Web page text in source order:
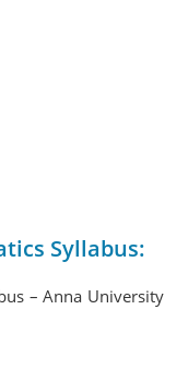
Syllabus:
– Anna University